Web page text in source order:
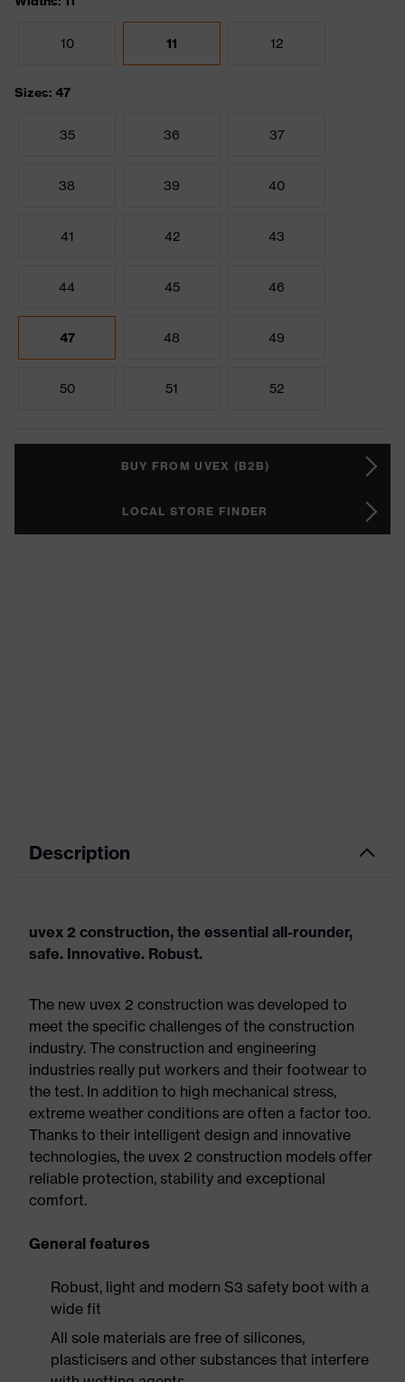
10 11 12
Sizes: 47
35 36 37
38 39 40
41 42 43
44 45 46
47 48 49
50 51 52
BUY FROM UVEX (B2B)
LOCAL STORE FINDER
Description
uvex 2 construction, the essential all-rounder,
safe. Innovative. Robust.
The new uvex 2 construction was developed to
meet the specific challenges of the construction
industry. The construction and engineering
industries really put workers and their footwear to
the test. In addition to high mechanical stress,
extreme weather conditions are often a factor too.
Thanks to their intelligent design and innovative
technologies, the uvex 2 construction models offer
reliable protection, stability and exceptional
comfort.
General features
Robust, light and modern S3 safety boot with a
wide fit
All sole materials are free of silicones,
plasticisers and other substances that interfere